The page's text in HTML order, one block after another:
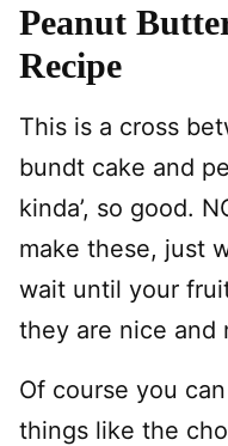
Peanut
Recipe
This is a cross
bundt cake and
kinda’, so good.
make these, just
wait until your
they are nice and
Of course you
things like the